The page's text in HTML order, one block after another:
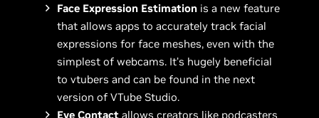
Face Expression Estimation is a new feature
that allows apps to accurately track facial
expressions for face meshes, even with the
simplest of webcams. It’s hugely beneficial
to vtubers and can be found in the next
version of VTube Studio.
Eye Contact allows creators like podcasters